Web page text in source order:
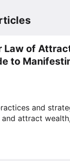
of
to
and
attract